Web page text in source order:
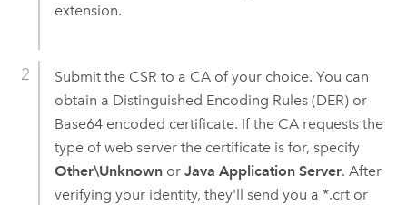
extension.
Submit the CSR to a CA of your choice. You can
obtain a Distinguished Encoding Rules (DER) or
Base64 encoded certificate. If the CA requests the
type of web server the certificate is for, specify
Other\Unknownor Java Application Server. After
verifying your identity, they'll send you a *.crt or